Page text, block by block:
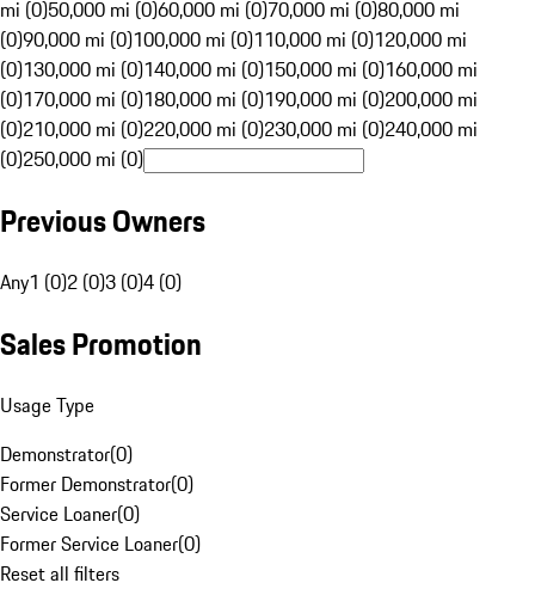
mi (0)50,000 mi (0)60,000 mi (0)70,000 mi (0)80,000 mi
(0)90,000 mi (0)100,000 mi (0)110,000 mi (0)120,000 mi
(0)130,000 mi (0)140,000 mi (0)150,000 mi (0)160,000 mi
(0)170,000 mi (0)180,000 mi (0)190,000 mi (0)200,000 mi
(0)210,000 mi (0)220,000 mi (0)230,000 mi (0)240,000 mi
(0)250,000 mi (0)
Previous Owners
Any1 (0)2 (0)3 (0)4 (0)
Sales Promotion
Usage Type
Demonstrator(0)
Former Demonstrator(0)
Service Loaner(0)
Former Service Loaner(0)
Reset all filters